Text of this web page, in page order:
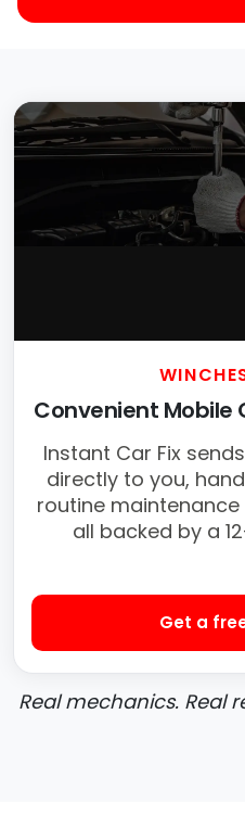
Convenient Mobile
Instant Car Fix
directly to you,
routine
all backed by a
Get a
Real mechanics. Real